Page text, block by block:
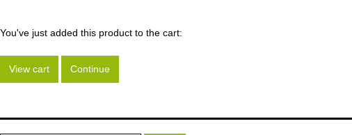
You've just added this product to the cart:
View cart Continue